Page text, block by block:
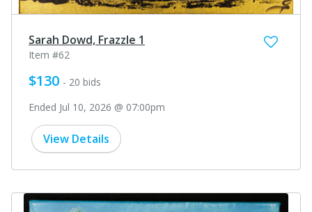
Sarah Dowd, Frazzle 1
Item #62
$130 - 20 bids
Ended Jul 10, 2026 @ 07:00pm
View Details